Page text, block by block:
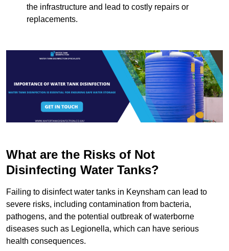
the infrastructure and lead to costly repairs or
replacements.
What are the Risks of Not
Disinfecting Water Tanks?
Failing to disinfect water tanks in Keynsham can lead to
severe risks, including contamination from bacteria,
pathogens, and the potential outbreak of waterborne
diseases such as Legionella, which can have serious
health consequences.